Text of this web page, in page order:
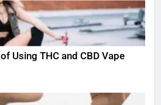
Using THC and CBD Vape